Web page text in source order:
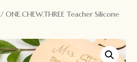
/ ONE.CHEW.THREE Teacher Silicone